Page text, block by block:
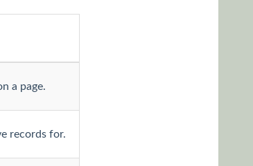
a page.
records for.